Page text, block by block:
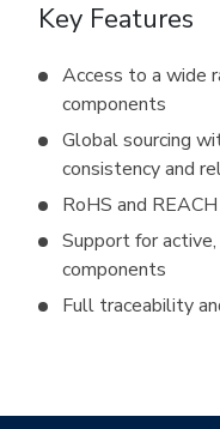
Key Features
Access to a wide
components
Global sourcing
consistency and
RoHS and
Support for
components
Full traceability